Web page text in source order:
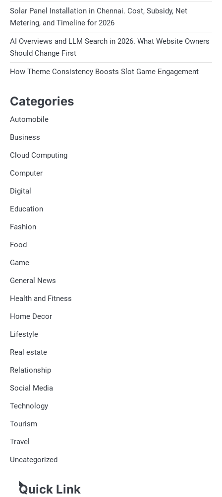
Solar Panel Installation in Chennai. Cost, Subsidy, Net
Metering, and Timeline for 2026
AI Overviews and LLM Search in 2026. What Website Owners
Should Change First
How Theme Consistency Boosts Slot Game Engagement
Categories
Automobile
Business
Cloud Computing
Computer
Digital
Education
Fashion
Food
Game
General News
Health and Fitness
Home Decor
Lifestyle
Real estate
Relationship
Social Media
Technology
Tourism
Travel
Uncategorized
Quick Link